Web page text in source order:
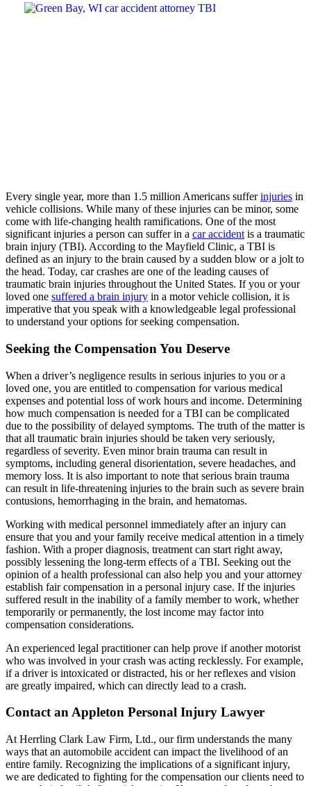
Every single year, more than 1.5 million Americans sufferinjuries in
vehicle collisions. While many of these injuries can be minor, some
come with life-changing health ramifications. One of the most
significant injuries a person can suffer in a car accident is a traumatic
brain injury (TBI). According to the Mayfield Clinic, a TBI is
defined as an injury to the brain caused by a sudden blow or a jolt to
the head. Today, car crashes are one of the leading causes of
traumatic brain injuries throughout the United States. If you or your
loved one suffered a brain injury in a motor vehicle collision, it is
imperative that you speak with a knowledgeable legal professional
to understand your options for seeking compensation.
Seeking the Compensation You Deserve
When a driver’s negligence results in serious injuries to you or a
loved one, you are entitled to compensation for various medical
expenses and potential loss of work hours and income. Determining
how much compensation is needed for a TBI can be complicated
due to the possibility of delayed symptoms. The truth of the matter is
that all traumatic brain injuries should be taken very seriously,
regardless of severity. Even minor brain trauma can result in
symptoms, including general disorientation, severe headaches, and
memory loss. It is also important to note that serious brain trauma
can result in life-threatening injuries to the brain such as severe brain
contusions, hemorrhaging in the brain, and hematomas.
Working with medical personnel immediately after an injury can
ensure that you and your family receive medical attention in a timely
fashion. With a proper diagnosis, treatment can start right away,
possibly lessening the long-term effects of a TBI. Seeking out the
opinion of a health professional can also help you and your attorney
establish fair compensation in a personal injury case. If the injuries
suffered result in the inability of a family member to work, whether
temporarily or permanently, the lost income may factor into
compensation considerations.
An experienced legal practitioner can help prove if another motorist
who was involved in your crash was acting recklessly. For example,
if a driver is intoxicated or distracted, his or her reflexes and vision
are greatly impaired, which can directly lead to a crash.
Contact an Appleton Personal Injury Lawyer
At Herrling Clark Law Firm, Ltd., our firm understands the many
ways that an automobile accident can impact the livelihood of an
entire family. Recognizing the implications of a significant injury,
we are dedicated to fighting for the compensation our clients need to